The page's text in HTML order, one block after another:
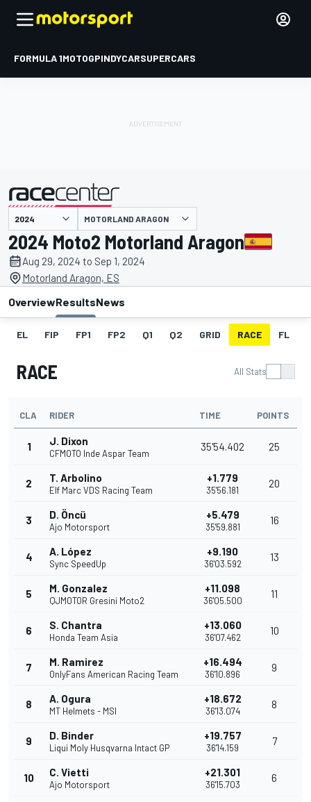
FORMULA 1MOTOGPINDYCARSUPERCARS
presented by MOTORLAND ARAGON
2024 Moto2 Motorland Aragon
Aug 29, 2024 to Sep 1, 2024
Motorland Aragon, ES
OverviewResultsNews
EL FIP FP1 FP2 Q1 Q2 GRID RACE FL
RACE All Stats
CLA RIDER TIME POINTS
1 J. Dixon
CFMOTO Inde Aspar Team
35'54.402 25
2 T. Arbolino
Elf Marc VDS Racing Team
+1.779
35'56.181
20
3 D. Öncü
Ajo Motorsport
+5.479
35'59.881
16
4 A. López
Sync SpeedUp
+9.190
36'03.592
13
5 M. Gonzalez
QJMOTOR Gresini Moto2
+11.098
36'05.500
11
6 S. Chantra
Honda Team Asia
+13.060
36'07.462
10
7 M. Ramirez
OnlyFans American Racing Team
+16.494
36'10.896
9
8 A. Ogura
MT Helmets - MSI
+18.672
36'13.074
8
9 D. Binder
Liqui Moly Husqvarna Intact GP
+19.757
36'14.159
7
10 C. Vietti
Ajo Motorsport
+21.301
36'15.703
6